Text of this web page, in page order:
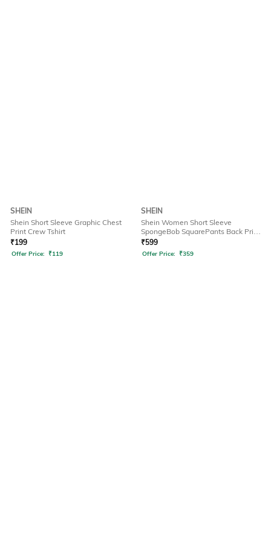
SHEIN
Shein Short Sleeve Graphic Chest
Print Crew Tshirt
₹199
Offer Price: ₹119
SHEIN
Shein Women Short Sleeve
SpongeBob SquarePants Back Print
Tshirt
₹599
Offer Price: ₹359